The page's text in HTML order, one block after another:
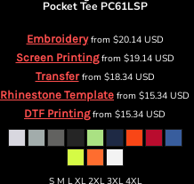
Pocket Tee PC61LSP
Embroideryfrom $20.14 USD
Screen Printingfrom $19.14 USD
Transferfrom $18.34 USD
Rhinestone Template from $15.34 USD
DTF Printingfrom $15.34 USD
S M L XL 2XL 3XL 4XL